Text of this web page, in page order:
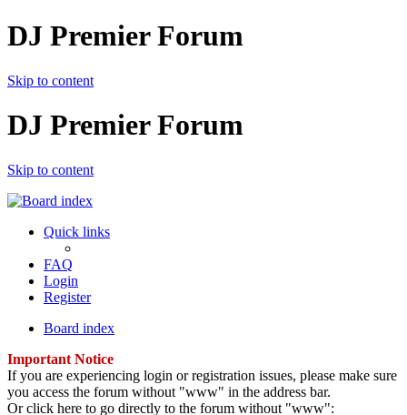
DJ Premier Forum
Skip to content
DJ Premier Forum
Skip to content
Quick links
FAQ
Login
Register
Board index
Important Notice
If you are experiencing login or registration issues, please make sure
you access the forum without "www" in the address bar.
Or click here to go directly to the forum without "www":